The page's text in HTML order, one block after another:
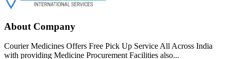
About Company
Courier Medicines Offers Free Pick Up Service All Across India
with providing Medicine Procurement Facilities also...